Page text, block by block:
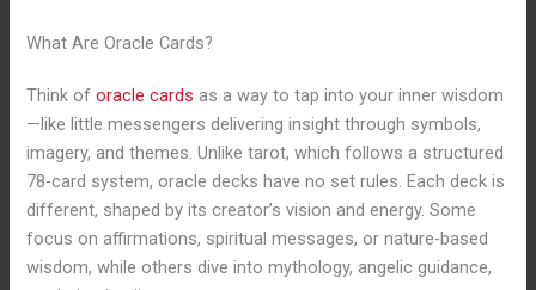
What Are Oracle Cards?
Think oforacle cards as a way to tap into your inner wisdom
—like little messengers delivering insight through symbols,
imagery, and themes. Unlike tarot, which follows a structured
78-card system, oracle decks have no set rules. Each deck is
different, shaped by its creator’s vision and energy. Some
focus on affirmations, spiritual messages, or nature-based
wisdom, while others dive into mythology, angelic guidance,